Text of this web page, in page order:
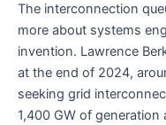
The interconnection
more about systems
invention. Lawrence
at the end of 2024,
seeking grid
1,400 GW of